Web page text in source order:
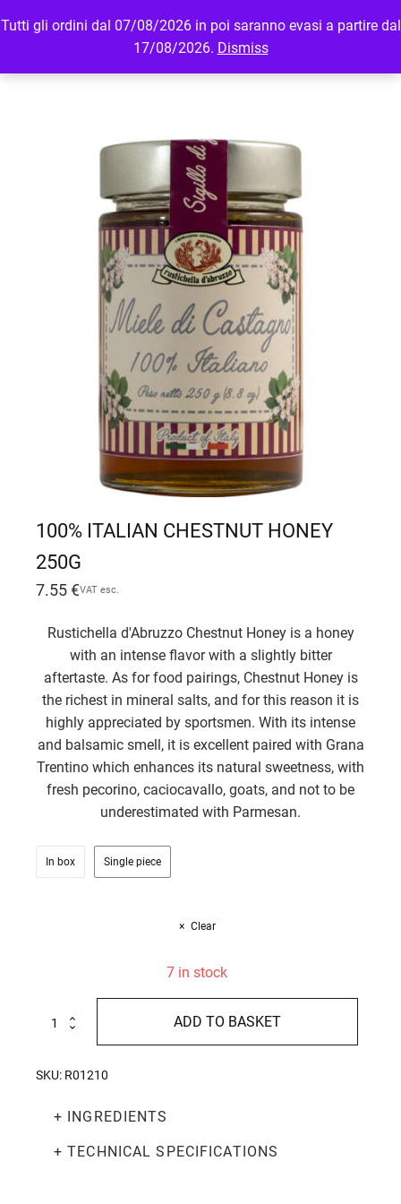
Tutti gli ordini dal 07/08/2026 in poi saranno evasi a partire dal
17/08/2026. Dismiss
MENU LOGIN
100% ITALIAN CHESTNUT HONEY
250G
7.55€VAT esc.
Rustichella d'Abruzzo Chestnut Honey is a honey
with an intense flavor with a slightly bitter
aftertaste. As for food pairings, Chestnut Honey is
the richest in mineral salts, and for this reason it is
highly appreciated by sportsmen. With its intense
and balsamic smell, it is excellent paired with Grana
Trentino which enhances its natural sweetness, with
fresh pecorino, caciocavallo, goats, and not to be
underestimated with Parmesan.
In box Single piece
Clear
7 in stock
Italian
250g
ADD TO BASKET
SKU: R01210
+ INGREDIENTS
+ TECHNICAL SPECIFICATIONS